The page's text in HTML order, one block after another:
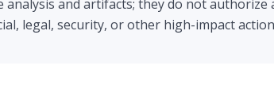
and artifacts; they do not authorize
legal, security, or other high-impact